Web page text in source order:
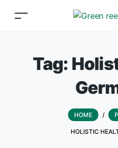
Tag:
HOME /
HOLISTIC